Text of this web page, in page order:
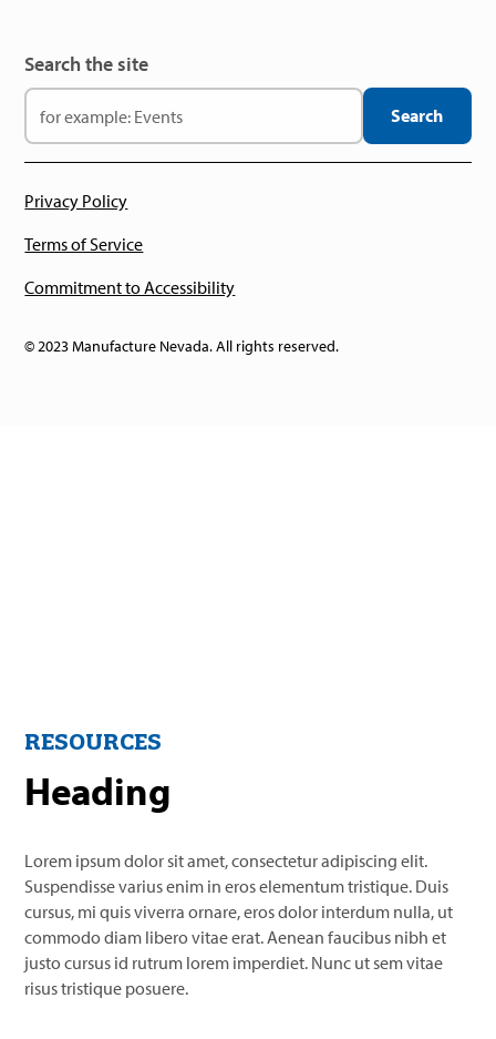
Search the site
© 2023 Manufacture Nevada. All rights reserved.
Privacy Policy
Terms of Service
Commitment to Accessibility
RESOURCES
Heading
Lorem ipsum dolor sit amet, consectetur adipiscing elit.
Suspendisse varius enim in eros elementum tristique. Duis
cursus, mi quis viverra ornare, eros dolor interdum nulla, ut
commodo diam libero vitae erat. Aenean faucibus nibh et
justo cursus id rutrum lorem imperdiet. Nunc ut sem vitae
risus tristique posuere.